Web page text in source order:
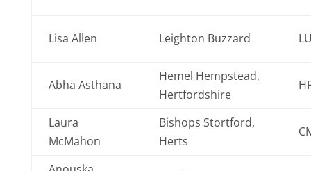
Lisa Allen Leighton Buzzard
Abha Asthana
Hemel Hempstead,
Hertfordshire
Laura
McMahon
Bishops Stortford,
Herts